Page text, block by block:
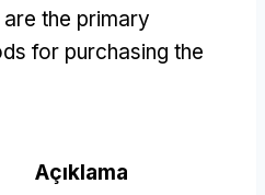
are the primary
for purchasing the
Açıklama